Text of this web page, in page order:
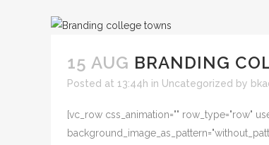
15 AUG BRANDING
Posted at 13:44h in Uncategorized by
[vc_row css_animation="" row_type="row"